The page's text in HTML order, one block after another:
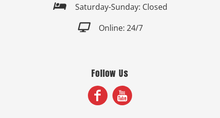
 Saturday-Sunday: Closed
 Online: 24/7
Follow Us